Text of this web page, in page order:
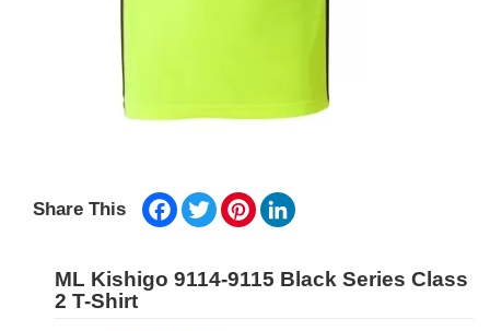
Share This Facebook
TwitterPinterest
ML Kishigo 9114-9115 Black Series Class
2 T-Shirt